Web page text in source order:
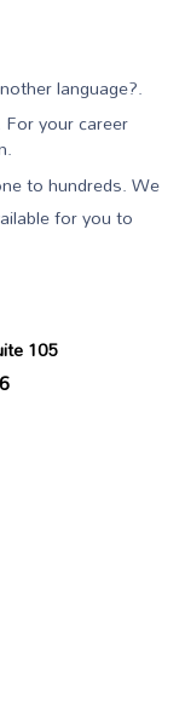
language?.
your career
to hundreds. We
for you to
105